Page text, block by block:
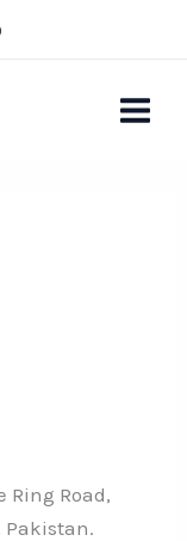
Ring Road,
Pakistan.